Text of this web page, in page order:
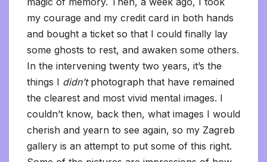
my courage and my credit card in both hands
and bought a ticket so that I could finally lay
some ghosts to rest, and awaken some others.
In the intervening twenty two years, it’s the
things I didn’t photograph that have remained
the clearest and most vivid mental images. I
couldn’t know, back then, what images I would
cherish and yearn to see again, so my Zagreb
gallery is an attempt to put some of this right.